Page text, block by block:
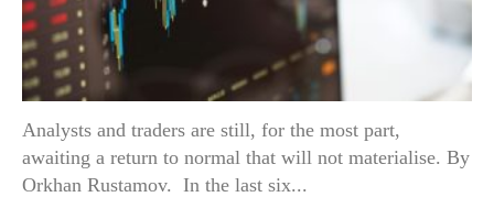
Analysts and traders are still, for the most part,
awaiting a return to normal that will not materialise. By
Orkhan Rustamov. In the last six...